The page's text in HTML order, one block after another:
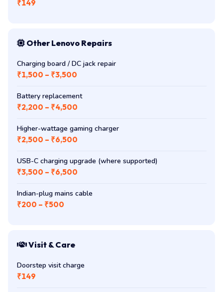
₹149
Other Lenovo Repairs
Charging board / DC jack repair
₹1,500 – ₹3,500
Battery replacement
₹2,200 – ₹4,500
Higher-wattage gaming charger
₹2,500 – ₹6,500
USB-C charging upgrade (where supported)
₹3,500 – ₹6,500
Indian-plug mains cable
₹200 – ₹500
Visit & Care
Doorstep visit charge
₹149